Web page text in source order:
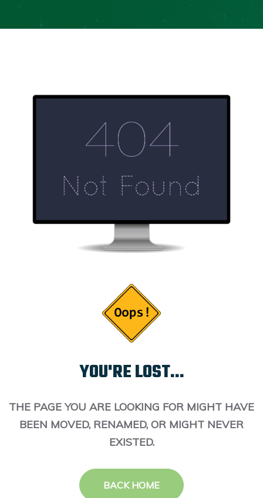
YOU'RE LOST...
THE PAGE YOU ARE LOOKING FOR MIGHT HAVE
BEEN MOVED, RENAMED, OR MIGHT NEVER
EXISTED.
BACK HOME